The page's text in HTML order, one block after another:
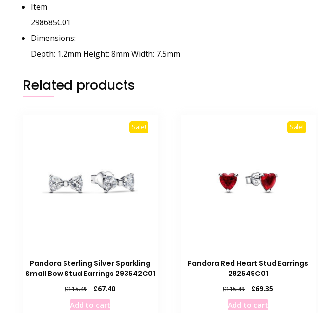
Item
298685C01
Dimensions:
Depth: 1.2mm Height: 8mm Width: 7.5mm
Related products
Sale!
Pandora Sterling Silver Sparkling
Small Bow Stud Earrings 293542C01
£115.49
Original
price
was:
£67.40Current
Add to cart
Sale!
Pandora Red Heart Stud Earrings
292549C01
£115.49
Original
price
was:
£69.35
Add to cart